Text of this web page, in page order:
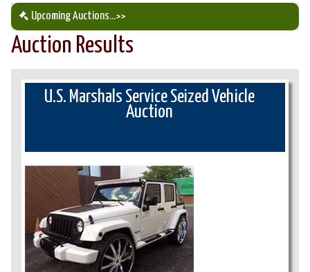
About Us
Our Auction Services
Upcoming Auctions
Upcoming Auctions...>>
Auction Results
U.S. Marshals Service Seized Vehicle
Auction